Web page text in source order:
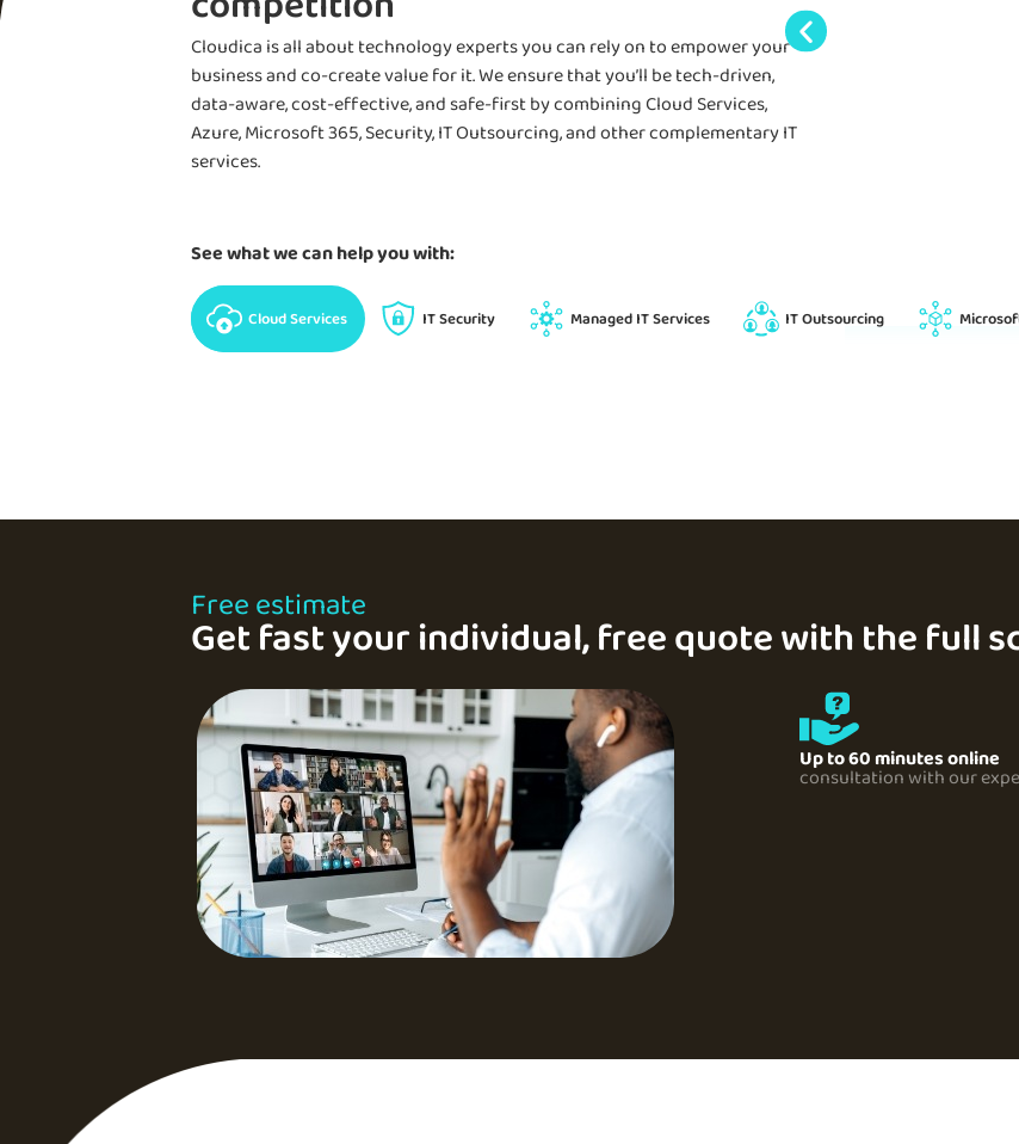
Cloudica is all about technology experts you can rely on to empower your
business and co-create value for it. We ensure that you’ll be tech-driven,
data-aware, cost-effective, and safe-first by combining Cloud Services,
Azure, Microsoft 365, Security, IT Outsourcing, and other complementary IT
services.
See what we can help you with:
Learn more
Cloud Services IT Security Managed IT Services IT Outsourcing
Free estimate
Get fast your individual, free quote with the full
Up to 60 minutes online
consultation with our